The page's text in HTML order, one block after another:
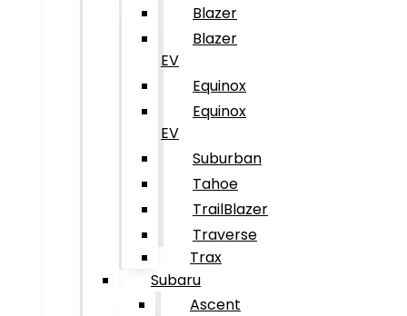
Blazer
Blazer
EV
Equinox
Equinox
EV
Suburban
Tahoe
TrailBlazer
Traverse
Trax
Subaru
Ascent